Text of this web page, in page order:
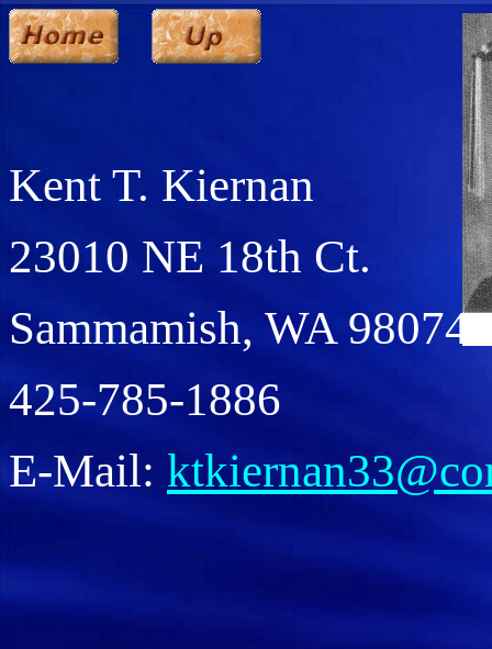
Kent T. Kiernan
23010 NE 18th Ct.
Sammamish, WA 98074
425-785-1886
E-Mail: